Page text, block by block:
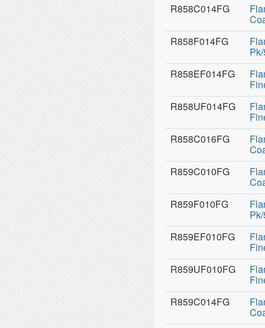
R858C014FG
R858F014FG
R858EF014FG
R858UF014FG
R858C016FG
R859C010FG
R859F010FG
R859EF010FG
R859UF010FG
R859C014FG